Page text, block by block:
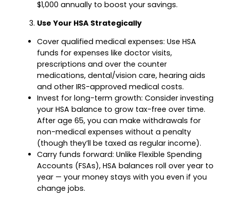
$1,000 annually to boost your savings.
Use Your HSA Strategically
Cover qualified medical expenses: Use HSA
funds for expenses like doctor visits,
prescriptions and over the counter
medications, dental/vision care, hearing aids
and other IRS-approved medical costs.
Invest for long-term growth: Consider investing
your HSA balance to grow tax-free over time.
After age 65, you can make withdrawals for
non-medical expenses without a penalty
(though they’ll be taxed as regular income).
Carry funds forward: Unlike Flexible Spending
Accounts (FSAs), HSA balances roll over year to
year — your money stays with you even if you
change jobs.